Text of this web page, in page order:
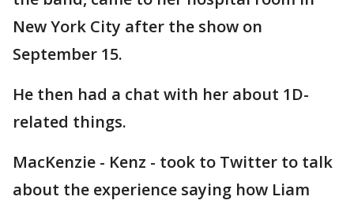
New York City after the show on
September 15.
He then had a chat with her about 1D-
related things.
MacKenzie - Kenz - took to Twitter to talk
about the experience saying how Liam